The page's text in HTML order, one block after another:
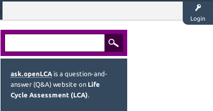
Login
ask.openLCA is a question-and-
answer (Q&A) website on Life
Cycle Assessment (LCA).